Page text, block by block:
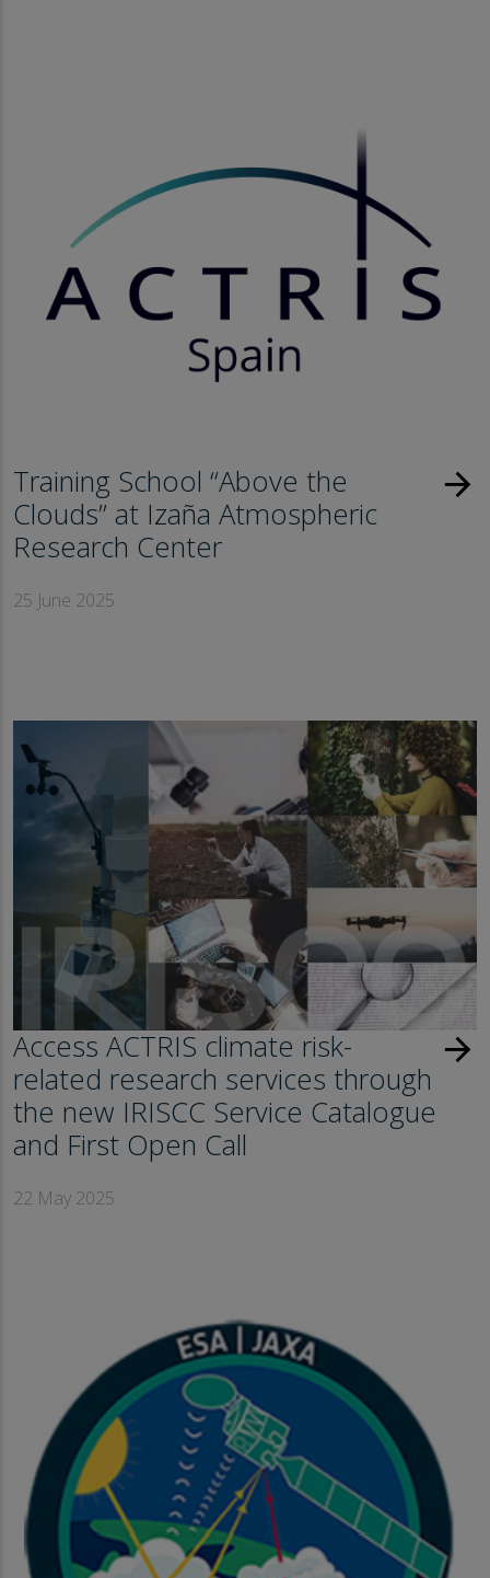
Training School “Above the
Clouds” at Izaña Atmospheric
Research Center
25 June 2025
arrow_forward
Access ACTRIS climate risk-
related research services through
the new IRISCC Service Catalogue
and First Open Call
22 May 2025
arrow_forward